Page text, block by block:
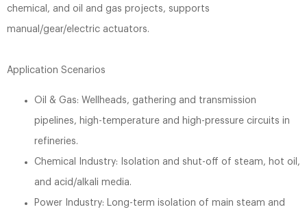
chemical, and oil and gas projects, supports
manual/gear/electric actuators.
Application Scenarios
Oil & Gas: Wellheads, gathering and transmission
pipelines, high-temperature and high-pressure circuits in
refineries.
Chemical Industry: Isolation and shut-off of steam, hot oil,
and acid/alkali media.
Power Industry: Long-term isolation of main steam and